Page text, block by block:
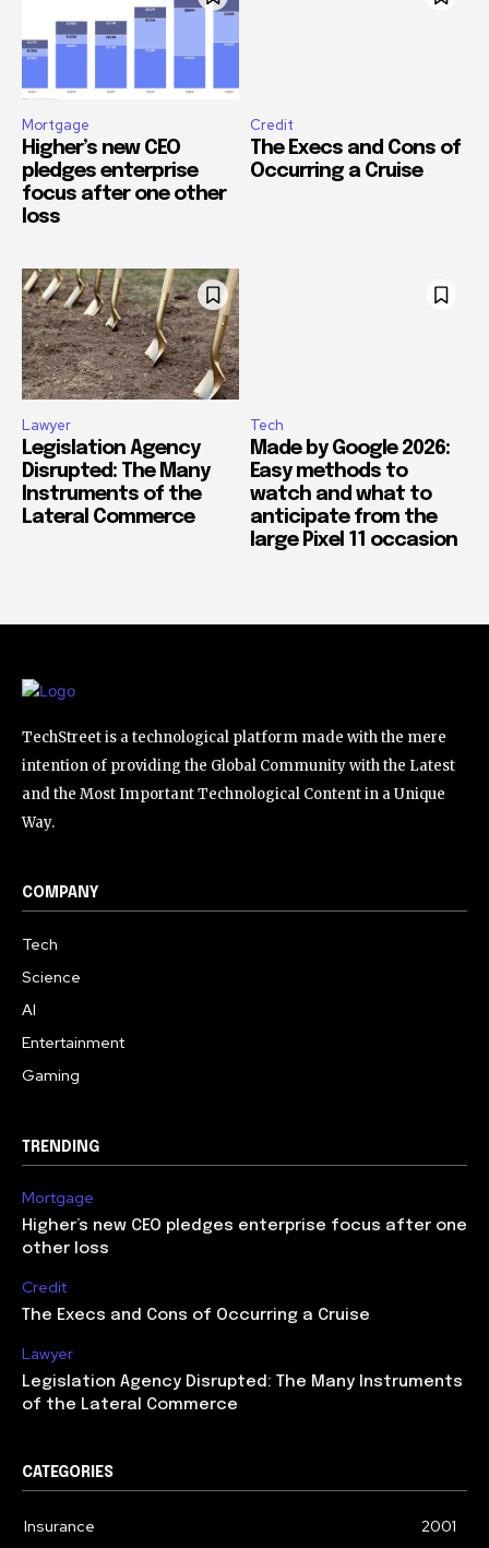
Mortgage
Higher’s new CEO
pledges enterprise
focus after one other
loss
Credit
The Execs and Cons of
Occurring a Cruise
Lawyer
Legislation Agency
Disrupted: The Many
Instruments of the
Lateral Commerce
Tech
Made by Google 2026:
Easy methods to
watch and what to
anticipate from the
large Pixel 11 occasion
TechStreet is a technological platform made with the mere
intention of providing the Global Community with the Latest
and the Most Important Technological Content in a Unique
Way.
COMPANY
Tech
Science
AI
Entertainment
Gaming
TRENDING
Mortgage
Higher’s new CEO pledges enterprise focus after one
other loss
Credit
The Execs and Cons of Occurring a Cruise
Lawyer
Legislation Agency Disrupted: The Many Instruments
of the Lateral Commerce
CATEGORIES
Insurance 2001